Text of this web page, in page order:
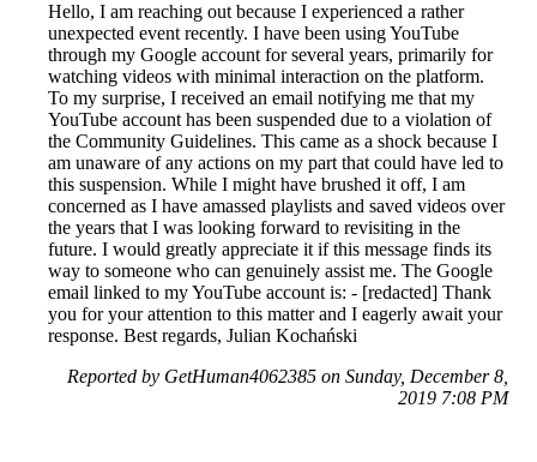
Hello, I am reaching out because I experienced a rather
unexpected event recently. I have been using YouTube
through my Google account for several years, primarily for
watching videos with minimal interaction on the platform.
To my surprise, I received an email notifying me that my
YouTube account has been suspended due to a violation of
the Community Guidelines. This came as a shock because I
am unaware of any actions on my part that could have led to
this suspension. While I might have brushed it off, I am
concerned as I have amassed playlists and saved videos over
the years that I was looking forward to revisiting in the
future. I would greatly appreciate it if this message finds its
way to someone who can genuinely assist me. The Google
email linked to my YouTube account is: - [redacted] Thank
you for your attention to this matter and I eagerly await your
response. Best regards, Julian Kochański
Reported by GetHuman4062385 on Sunday, December 8,
2019 7:08 PM